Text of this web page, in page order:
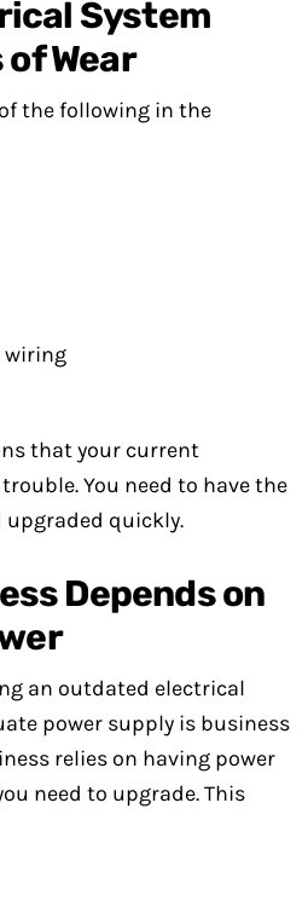
System
Wear
the following in the
wiring
that your current
You need to have the
upgraded quickly.
Depends on
an outdated electrical
power supply is business
relies on having power
need to upgrade. This